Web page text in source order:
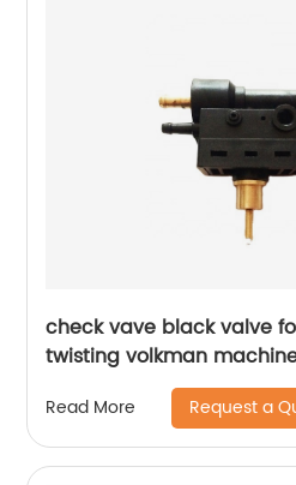
check vave black valve
twisting volkman
Read More Request a